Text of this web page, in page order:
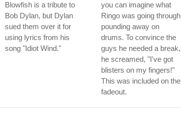
Blowfish is a tribute to
Bob Dylan, but Dylan
sued them over it for
using lyrics from his
song "Idiot Wind."
you can imagine what
Ringo was going through
pounding away on
drums. To convince the
guys he needed a break,
he screamed, "I've got
blisters on my fingers!"
This was included on the
fadeout.